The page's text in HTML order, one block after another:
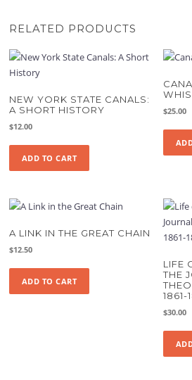
RELATED PRODUCTS
NEW YORK STATE CANALS:
A SHORT HISTORY
$12.00
ADD TO CART
$25.00
A LINK IN THE GREAT CHAIN
$12.50
ADD TO CART
LIFE
THE
1861-
$30.00